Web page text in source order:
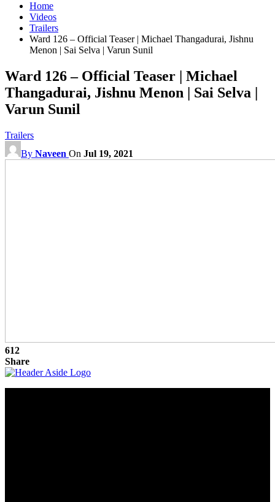
Home
Videos
Trailers
Ward 126 – Official Teaser | Michael Thangadurai, Jishnu
Menon | Sai Selva | Varun Sunil
Ward 126 – Official Teaser | Michael
Thangadurai, Jishnu Menon | Sai Selva |
Varun Sunil
Trailers
By Naveen On Jul 19, 2021
612
Share